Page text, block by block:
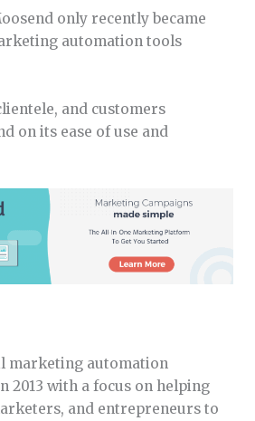
only recently became
automation tools
and customers
on its ease of use and
marketing automation
2013 with a focus on helping
and entrepreneurs to